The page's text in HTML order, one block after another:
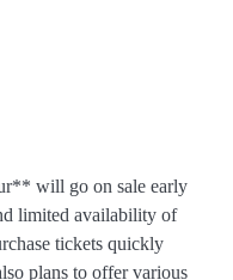
will go on sale early
limited availability of
tickets quickly
plans to offer various